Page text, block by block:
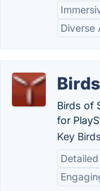
Diverse
Birds of
for
Key